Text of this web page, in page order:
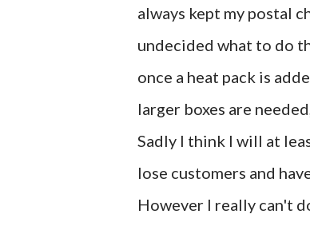
always kept my postal
undecided what to do
once a heat pack is
larger boxes are
Sadly I think I will at
lose customers and
However I really can't